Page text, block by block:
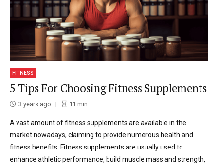
FITNESS
5 Tips For Choosing Fitness Supplements
3 years ago 11 min
A vast amount of fitness supplements are available in the
market nowadays, claiming to provide numerous health and
fitness benefits. Fitness supplements are usually used to
enhance athletic performance, build muscle mass and strength,